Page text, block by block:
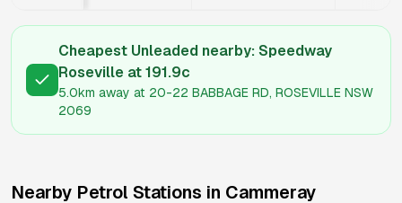
Cheapest Unleaded nearby: Speedway
Roseville at 191.9c
5.0km away at 20-22 BABBAGE RD, ROSEVILLE NSW
2069
Nearby Petrol Stations in Cammeray